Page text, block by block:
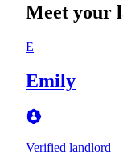
Meet your
E
Emily
Verified landlord